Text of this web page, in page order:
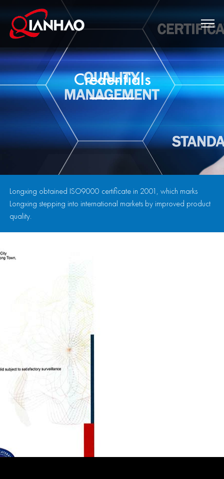
Credentials
Longxing obtained ISO9000 certificate in 2001, which marks
Longxing stepping into international markets by improved product
quality.